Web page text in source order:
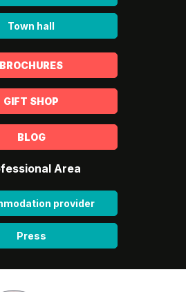
Town hall
BROCHURES
GIFT SHOP
BLOG
Area
provider
Press